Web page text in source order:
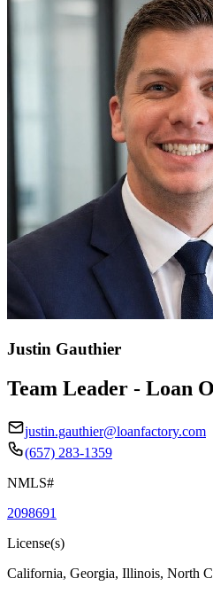
Justin Gauthier
Team Leader - Loan
justin.gauthier@loanfactory.com
(657) 283-1359
NMLS#
2098691
License(s)
California, Georgia, Illinois, North